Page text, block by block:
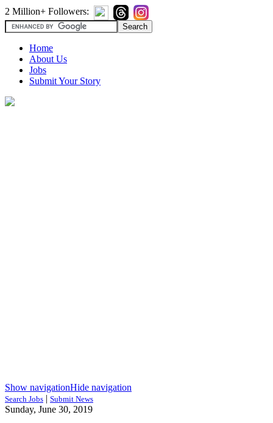
2 Million+ Followers:
Home
About Us
Jobs
Submit Your Story
Show navigationHide navigation
Search Jobs | Submit News
Sunday, June 30, 2019